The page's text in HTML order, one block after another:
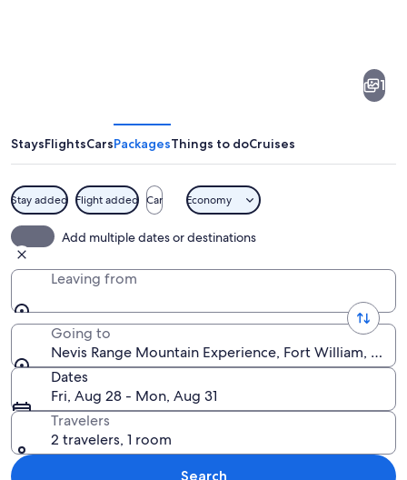
Experience
1
StaysFlightsCarsPackagesThings to doCruises
Stay added Flight added Car Economy
Add multiple dates or destinations
Leaving from
Going to
Nevis Range Mountain Experience, Fort William,
Dates
Fri, Aug 28 - Mon, Aug 31
Travelers
2 travelers, 1 room
Search